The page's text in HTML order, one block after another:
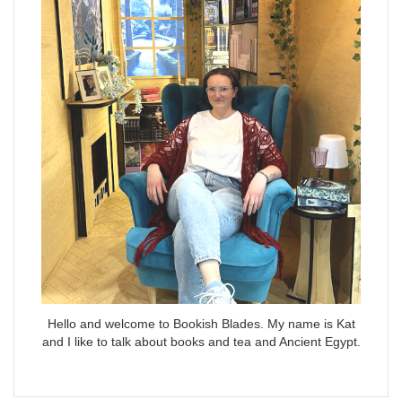
Hello and welcome to Bookish Blades. My name is Kat
and I like to talk about books and tea and Ancient Egypt.